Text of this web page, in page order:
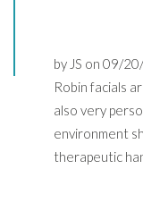
by JS on 09/
Robin facials
also very
environment
therapeutic